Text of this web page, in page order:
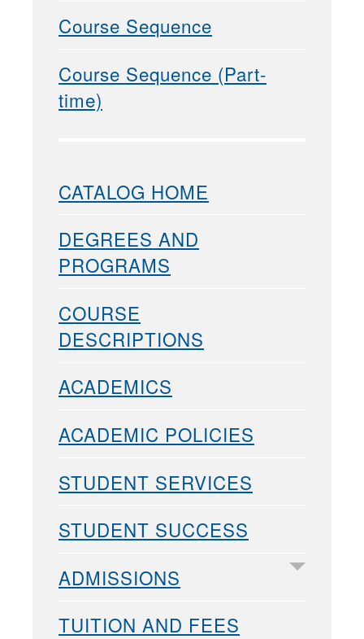
Course Sequence
Course Sequence (Part-
time)
CATALOG HOME
DEGREES AND
PROGRAMS
COURSE
DESCRIPTIONS
ACADEMICS
ACADEMIC POLICIES
STUDENT SERVICES
STUDENT SUCCESS
ADMISSIONS
TUITION AND FEES